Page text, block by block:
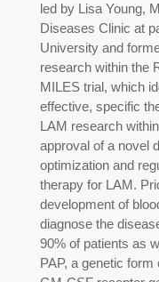
led by Lisa Young,
Diseases Clinic at
University and
research within the
MILES trial, which
effective, specific
LAM research
approval of a novel
optimization and
therapy for LAM.
development of
diagnose the
90% of patients as
PAP, a genetic